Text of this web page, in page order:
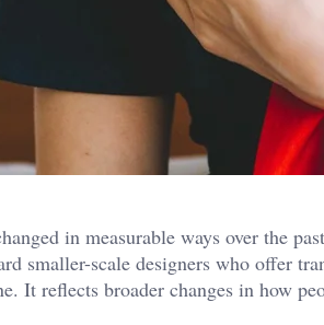
in measurable ways over the
smaller-scale designers who offer
It reflects broader changes in how